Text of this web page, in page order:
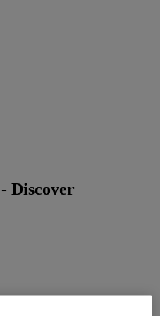
Discover